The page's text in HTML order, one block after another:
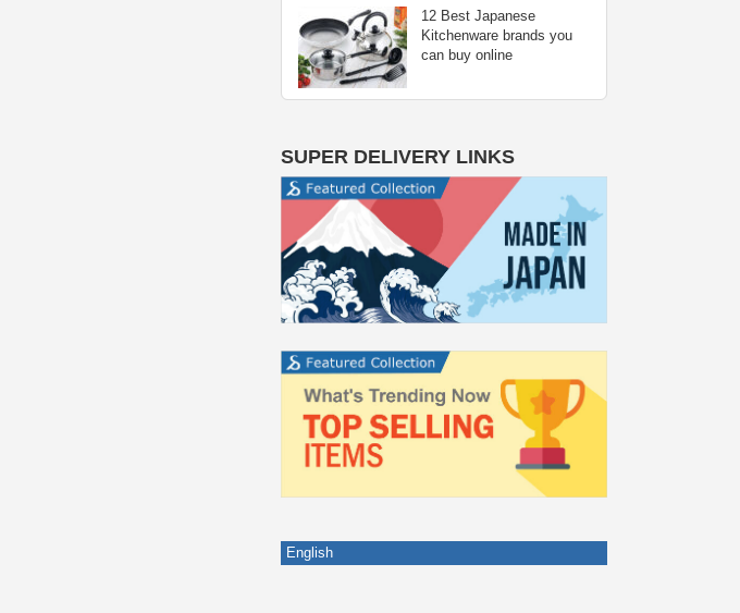
12 Best Japanese
Kitchenware brands you
can buy online
SUPER DELIVERY LINKS
English